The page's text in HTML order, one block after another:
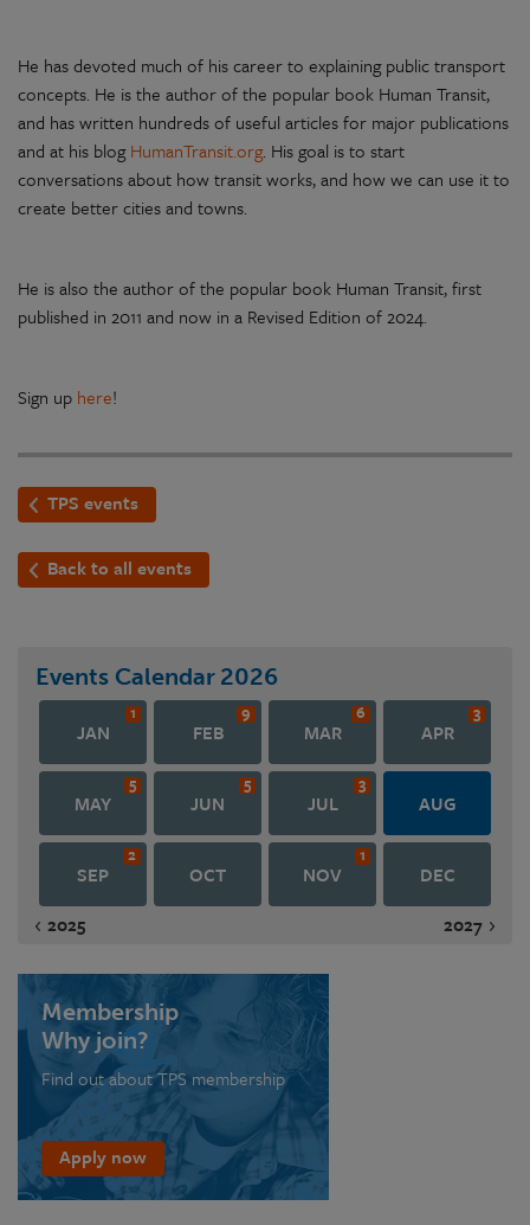
He has devoted much of his career to explaining public transport
concepts. He is the author of the popular book Human Transit,
and has written hundreds of useful articles for major publications
and at his blogHumanTransit.org. His goal is to start
conversations about how transit works, and how we can use it to
create better cities and towns.
He is also the author of the popular book Human Transit, first
published in 2011 and now in a Revised Edition of 2024.
Sign up here!
TPS events
Back to all events
Events Calendar 2026
JAN
1
FEB
9
MAR
6
APR
3
MAY
5
JUN
5
JUL
3
AUG
SEP
2
OCT NOV
1
DEC
2025
2027
Membership
Why join?
Find out about TPS membership
Apply now